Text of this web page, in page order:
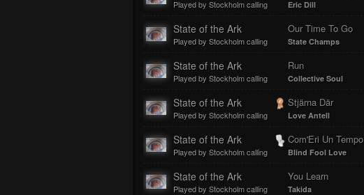
Played by Stockholm calling Eric Dill
State of the Ark
Played by Stockholm calling
Our Time To Go
State Champs
State of the Ark
Played by Stockholm calling
Run
Collective Soul
State of the Ark
Played by Stockholm calling
Stjärna Där
Love Antell
State of the Ark
Played by Stockholm calling
Com'Eri Un Tempo
Blind Fool Love
State of the Ark
Played by Stockholm calling
You Learn
Takida